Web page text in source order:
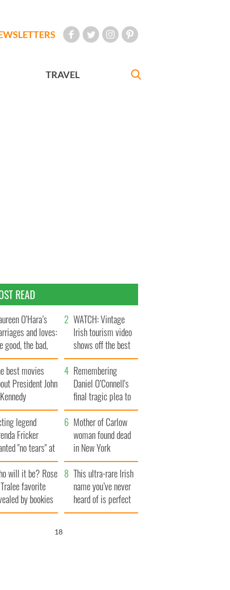
TRAVEL
READ
O’Hara’s
and loves:
good, the bad,
the ugly
WATCH: Vintage
Irish tourism video
shows off the best
bits of Ireland
best movies
President John
Remembering
Daniel O’Connell's
final tragic plea to
save Ireland from
Famine
legend
Fricker
"no tears" at
funeral as she
local shops
Mother of Carlow
woman found dead
in New York
launches $50
million wrongful
death lawsuit
will it be? Rose
favorite
by bookies
This ultra-rare Irish
name you’ve never
heard of is perfect
for a baby boy
17